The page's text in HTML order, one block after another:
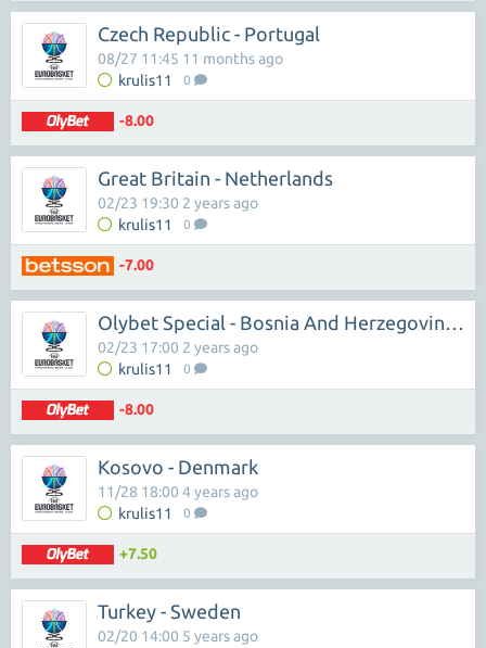
Czech Republic - Portugal
krulis11 0
08/27 11:45 11 months ago
-8.00
Great Britain - Netherlands
krulis11 0
02/23 19:30 2 years ago
-7.00
Olybet Special - Bosnia And Herzegovina,Sakartvelas,Estonia Win
krulis11 0
02/23 17:00 2 years ago
-8.00
Kosovo - Denmark
krulis11 0
11/28 18:00 4 years ago
+7.50
Turkey - Sweden
02/20 14:00 5 years ago